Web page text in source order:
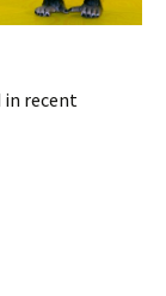
in recent